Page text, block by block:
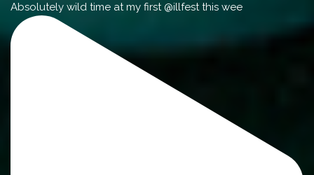
Absolutely wild time at my first @illfest this wee